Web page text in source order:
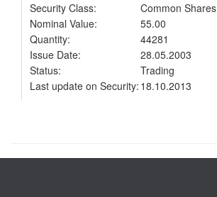
Security Class:
Common Shares
Nominal Value:
55.00
Quantity:
44281
Issue Date:
28.05.2003
Status:
Trading
Last update on Security: 18.10.2013